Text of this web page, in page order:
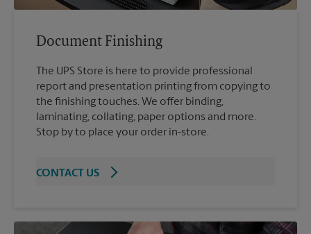
Document Finishing
The UPS Store is here to provide professional
report and presentation printing from copying to
the finishing touches. We offer binding,
laminating, collating, paper options and more.
Stop by to place your order in-store.
CONTACT US